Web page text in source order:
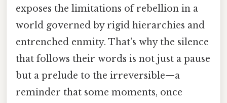
exposes the limitations of rebellion in a
world governed by rigid hierarchies and
entrenched enmity. That's why the silence
that follows their words is not just a pause
but a prelude to the irreversible—a
reminder that some moments, once